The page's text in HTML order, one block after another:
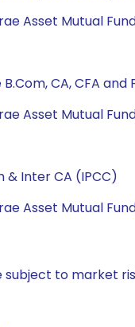
Asset Mutual
CA, CFA and
Asset Mutual
& Inter CA (IPCC)
Asset Mutual
subject to market